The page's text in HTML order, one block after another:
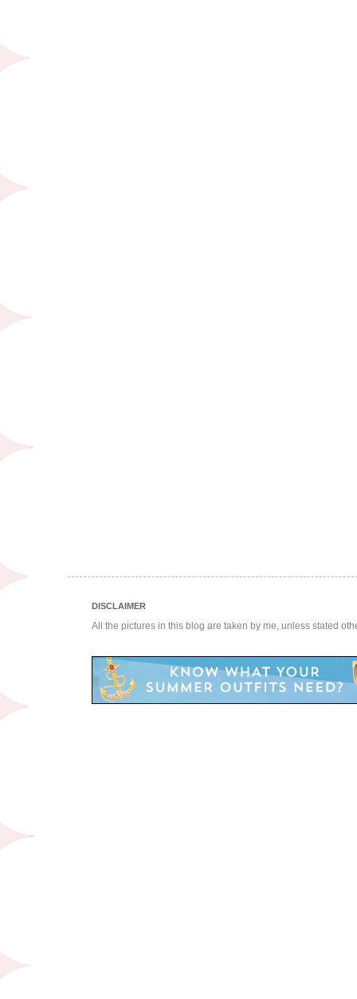
DISCLAIMER
All the pictures in this blog are taken by me, unless stated